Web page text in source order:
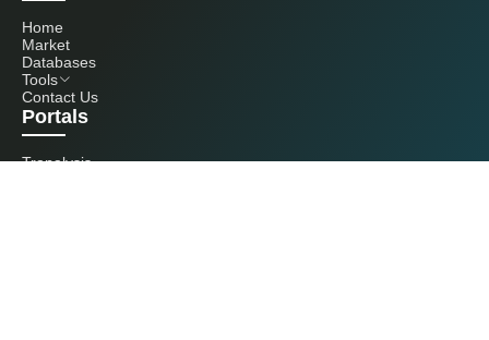
Home
Market
Databases
Tools
Contact Us
Portals
Tranalysis